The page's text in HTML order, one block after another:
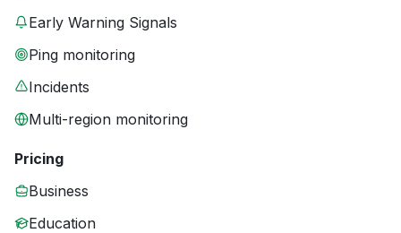
Early Warning Signals
Ping monitoring
Incidents
Multi-region monitoring
Pricing
Business
Education